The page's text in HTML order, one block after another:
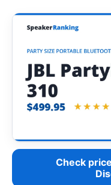
Check